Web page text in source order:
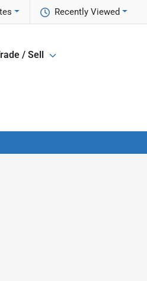
Recently Viewed
/ Sell